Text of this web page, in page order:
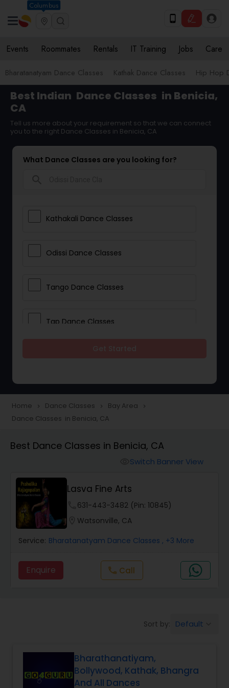
Columbus
Events Roommates Rentals IT Training Jobs Care
Bharatanatyam Dance Classes Kathak Dance Classes Hip Hop
Best Indian Dance Classes in Benicia,
CA
Tell us more about your requirement so that we can connect
you to the right Dance Classes in Benicia, CA
What Dance Classes are you looking for?
Kathakali Dance Classes
Odissi Dance Classes
Tango Dance Classes
Tap Dance Classes
Freestyle Dance Classes
Salsa Dance Classes
Ballroom Dance Classes
Hip Hop Dance Classes
Kuchipudi Dance Classes
Home navigate_next Dance Classes navigate_next Bay Area navigate_next
Dance Classes in Benicia, CA
Best Dance Classes in Benicia, CA
Switch Banner View
Lasva Fine Arts
631-443-3482 (Pin: 10845)
Watsonville, CA
Service: Bharatanatyam Dance Classes , +3 More
Enquire call Call
Sort by: Default
Bharathanatiyam,
Bollywood, Kathak, Bhangra
And All Dances